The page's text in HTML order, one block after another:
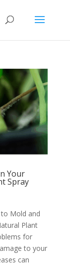
Your
Spray
Mold and
Plant
for
to your
can